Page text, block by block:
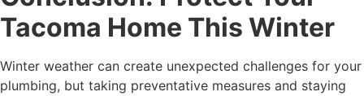
Tacoma Home This Winter
Winter weather can create unexpected challenges for your
plumbing, but taking preventative measures and staying